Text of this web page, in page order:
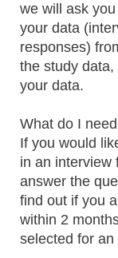
we will ask
your data
responses)
the study
your data.
What do I
If you would
in an interview
answer the
find out if you
within 2
selected for an